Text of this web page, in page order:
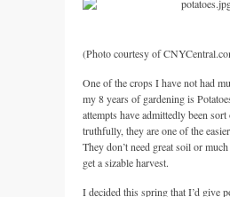
(Photo courtesy ofCNYC
One of the crops I have not had
my 8 years of gardening is
attempts have admittedly been
truthfully, they are one of the
They don’t need great soil or
get a sizable harvest.
I decided this spring that I’d give